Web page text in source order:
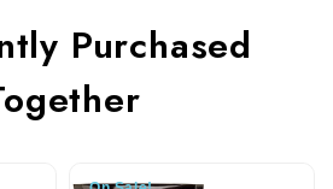
Purchased